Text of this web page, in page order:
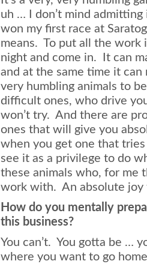
uh … I don’t mind
won my first race at
means. To put all the work
night and come in. It can
and at the same time it can
very humbling animals to
difficult ones, who drive
won’t try. And there are
ones that will give you
when you get one that
see it as a privilege to do
these animals who, for me
work with. An absolute
How do you mentally
this business?
You can’t. You gotta be …
where you want to go